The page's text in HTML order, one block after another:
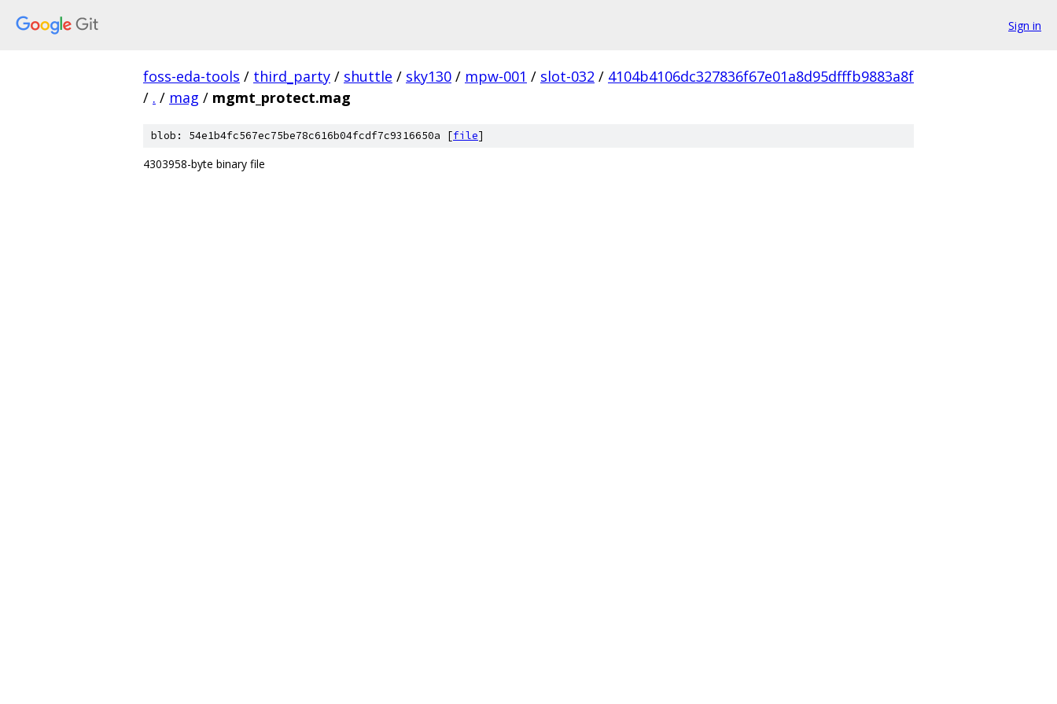
Sign in
foss-eda-tools / third_party / shuttle / sky130 / mpw-001 / slot-032 / 4104b4106dc327836f67e01a8d95dfffb9883a8f
/ . / mag / mgmt_protect.mag
blob: 54e1b4fc567ec75be78c616b04fcdf7c9316650a [file]
4303958-byte binary file